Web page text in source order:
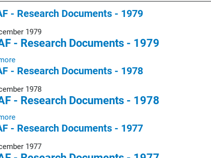
- Research Documents - 1979
1979
- Research Documents - 1979
- Research Documents - 1978
1978
- Research Documents - 1978
- Research Documents - 1977
1977